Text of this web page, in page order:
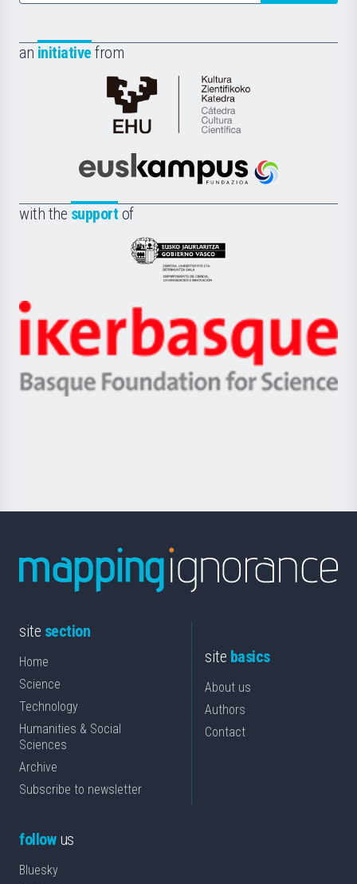
an initiative from
Cátedra
de
Científica
la
Euskampus
with the support of
Eusko
Jaurlaritza
Zientzia,
Unibertsitatea
Berrikuntza
Ikerbasque
-
Basque
site section
Home
Science
Technology
Humanities & Social
Sciences
Archive
Subscribe to newsletter
site basics
About us
Authors
Contact
followus
Bluesky